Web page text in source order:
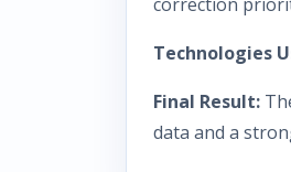
Technologies
Final Result:
data and a